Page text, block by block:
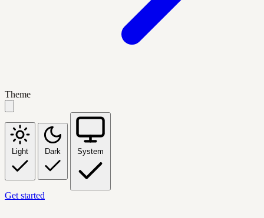
Theme
Light Dark System
Get started